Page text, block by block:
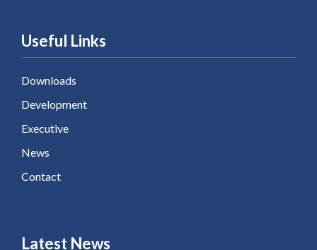
Useful Links
Downloads
Development
Executive
News
Contact
Latest News